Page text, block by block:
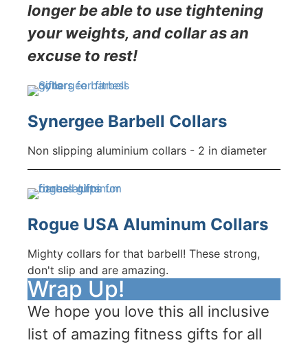
longer be able to use tightening
your weights, and collar as an
excuse to rest!
Synergee Barbell Collars
Non slipping aluminium collars - 2 in diameter
Rogue USA Aluminum Collars
Mighty collars for that barbell! These strong,
don't slip and are amazing.
Wrap Up!
We hope you love this all inclusive
list of amazing fitness gifts for all